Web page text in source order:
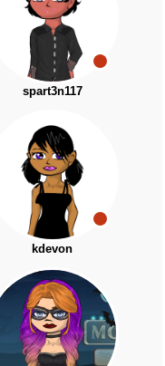
spart3n117
kdevon